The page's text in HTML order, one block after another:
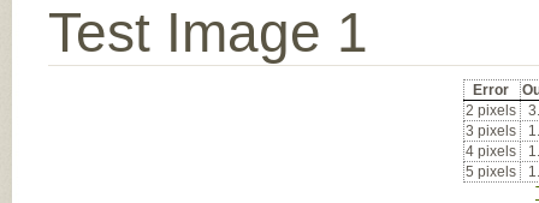
Test Image 1
Error
2 pixels
3 pixels
4 pixels
5 pixels